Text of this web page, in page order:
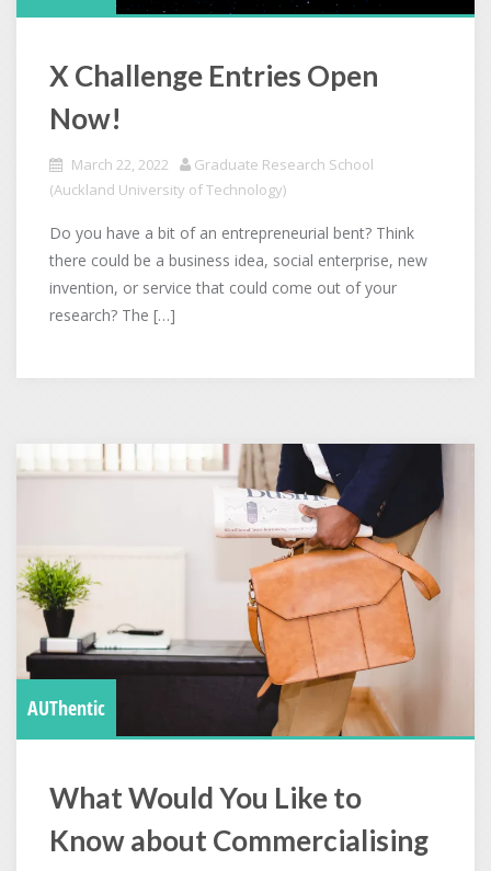
X Challenge Entries Open
Now!
March 22, 2022
Graduate Research School
(Auckland University of Technology)
Do you have a bit of an entrepreneurial bent? Think
there could be a business idea, social enterprise, new
invention, or service that could come out of your
research? The […]
AUThentic
What Would You Like to
Know about Commercialising